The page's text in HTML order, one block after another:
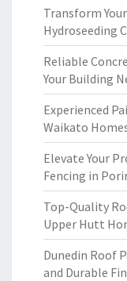
Transform
Hydroseeding
Reliable
Your Building
Experienced
Waikato
Elevate Your
Fencing in
Top-Quality
Upper Hutt
Dunedin Roof
and Durable